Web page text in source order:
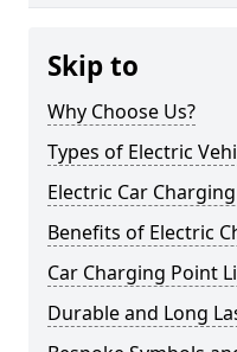
Skip to
Why Choose Us?
Types of Electric
Electric Car
Benefits of Electric
Car Charging Point
Durable and Long